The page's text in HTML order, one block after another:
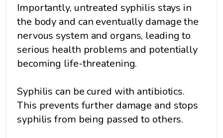
Importantly, untreated syphilis stays in
the body and can eventually damage the
nervous system and organs, leading to
serious health problems and potentially
becoming life-threatening.
Syphilis can be cured with antibiotics.
This prevents further damage and stops
syphilis from being passed to others.